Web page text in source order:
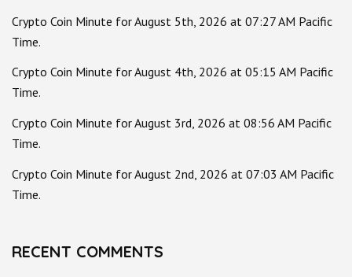
Crypto Coin Minute for August 5th, 2026 at 07:27 AM Pacific
Time.
Crypto Coin Minute for August 4th, 2026 at 05:15 AM Pacific
Time.
Crypto Coin Minute for August 3rd, 2026 at 08:56 AM Pacific
Time.
Crypto Coin Minute for August 2nd, 2026 at 07:03 AM Pacific
Time.
RECENT COMMENTS